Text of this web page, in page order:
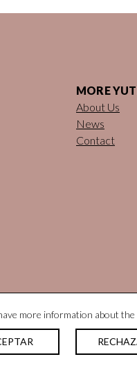
MORE
About Us
News
Contact
reserved |Legal notice
more information about